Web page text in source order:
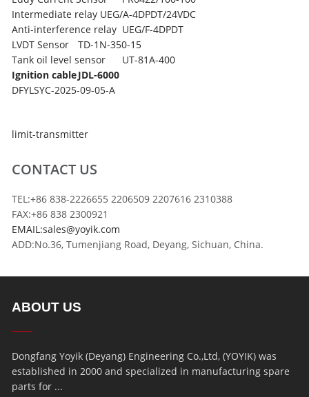
Intermediate relay UEG/A-4DPDT/24VDC
Anti-interference relay UEG/F-4DPDT
LVDT Sensor
TD-1N-350-15
Tank oil level sensor
UT-81A-400
Ignition cableJDL-6000
DFYLSYC-2025-09-05-A
limit-transmitter
CONTACT US
TEL:+86 838-2226655 2206509 2207616 2310388
FAX:+86 838 2300921
EMAIL:sales@yoyik.com
ADD:No.36, Tumenjiang Road, Deyang, Sichuan, China.
ABOUT US
Dongfang Yoyik (Deyang) Engineering Co.,Ltd, (YOYIK) was
established in 2000 and specialized in manufacturing spare
parts for ...